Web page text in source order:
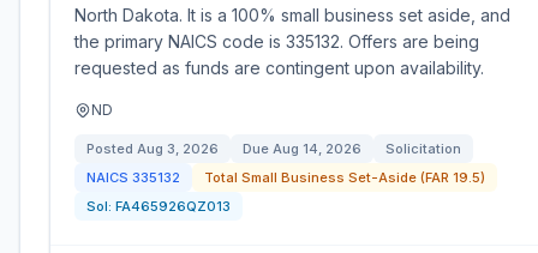
North Dakota. It is a 100% small business set aside, and
the primary NAICS code is 335132. Offers are being
requested as funds are contingent upon availability.
ND
Posted Aug 3, 2026 Due Aug 14, 2026
Solicitation
NAICS 335132
Total Small Business Set-Aside (FAR 19.5)
Sol: FA465926QZ013